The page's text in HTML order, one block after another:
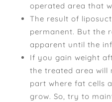
operated area that
The result of
permanent. But the
apparent until the
If you gain weight
the treated area will
part where fat cells
grow. So, try to